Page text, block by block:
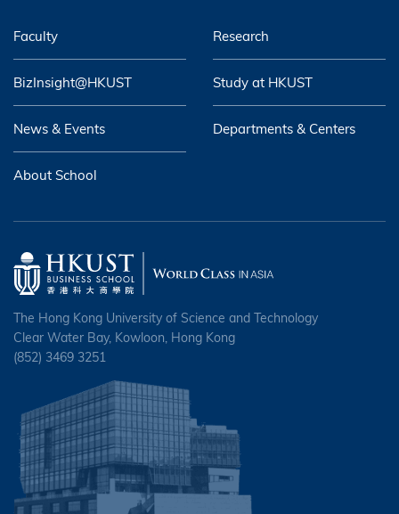
Faculty Research
BizInsight@HKUST Study at HKUST
News & Events Departments & Centers
About School
The Hong Kong University of Science and Technology
Clear Water Bay, Kowloon, Hong Kong
(852) 3469 3251